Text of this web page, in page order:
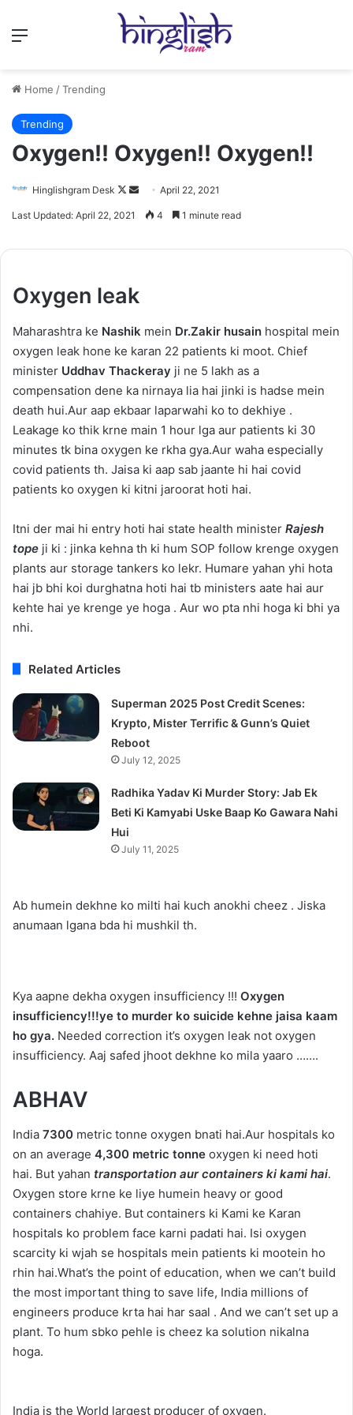
Menu
Home /Trending
Trending
Oxygen!! Oxygen!! Oxygen!!
Hinglishgram Desk
Follow
SendApril 22, 2021
Last Updated: April 22, 2021 4 1 minute read
Oxygen leak
Maharashtra ke Nashik mein Dr.Zakir husain hospital mein
oxygen leak hone ke karan 22 patients ki moot. Chief
minister Uddhav Thackeray ji ne 5 lakh as a
compensation dene ka nirnaya lia hai jinki is hadse mein
death hui.Aur aap ekbaar laparwahi ko to dekhiye .
Leakage ko thik krne main 1 hour lga aur patients ki 30
minutes tk bina oxygen ke rkha gya.Aur waha especially
covid patients th. Jaisa ki aap sab jaante hi hai covid
patients ko oxygen ki kitni jaroorat hoti hai.
Itni der mai hi entry hoti hai state health minister Rajesh
tope ji ki : jinka kehna th ki hum SOP follow krenge oxygen
plants aur storage tankers ko lekr. Humare yahan yhi hota
hai jb bhi koi durghatna hoti hai tb ministers aate hai aur
kehte hai ye krenge ye hoga . Aur wo pta nhi hoga ki bhi ya
nhi.
Related Articles
Superman 2025 Post Credit Scenes:
Krypto, Mister Terrific & Gunn’s Quiet
Reboot
July 12, 2025
Radhika Yadav Ki Murder Story: Jab Ek
Beti Ki Kamyabi Uske Baap Ko Gawara Nahi
Hui
July 11, 2025
Ab humein dekhne ko milti hai kuch anokhi cheez . Jiska
anumaan lgana bda hi mushkil th.
Kya aapne dekha oxygen insufficiency !!! Oxygen
insufficiency!!!ye to murder ko suicide kehne jaisa kaam
ho gya. Needed correction it’s oxygen leak not oxygen
insufficiency. Aaj safed jhoot dekhne ko mila yaaro …….
ABHAV
India 7300 metric tonne oxygen bnati hai.Aur hospitals ko
on an average 4,300 metric tonne oxygen ki need hoti
hai. But yahan transportation aur containers ki kami hai.
Oxygen store krne ke liye humein heavy or good
containers chahiye. But containers ki Kami ke Karan
hospitals ko problem face karni padati hai. Isi oxygen
scarcity ki wjah se hospitals mein patients ki mootein ho
rhin hai.What’s the point of education, when we can’t build
the most important thing to save life, India millions of
engineers produce krta hai har saal . And we can’t set up a
plant. To hum sbko pehle is cheez ka solution nikalna
hoga.
India is the World largest producer of oxygen.